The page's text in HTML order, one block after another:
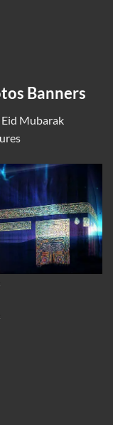
Banners
Eid Mubarak